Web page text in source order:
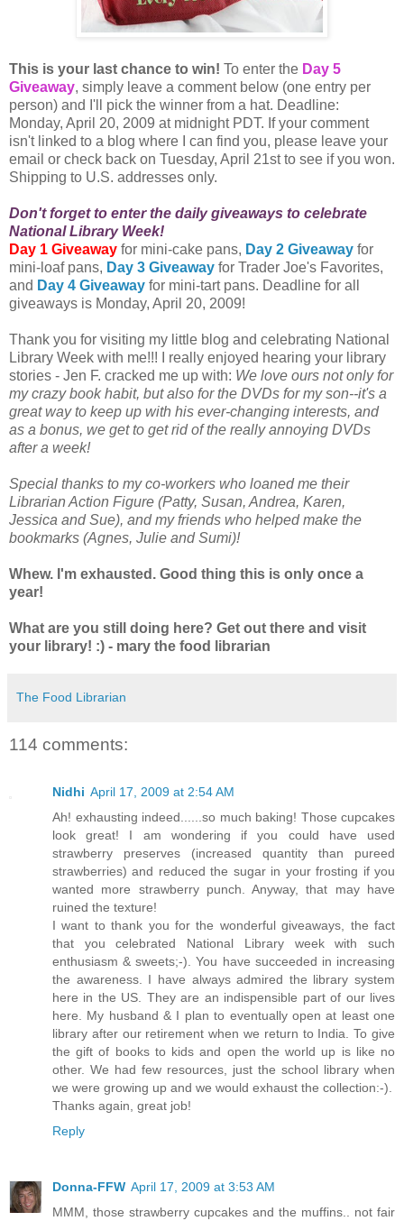
This is your last chance to win! To enter the Day 5
Giveaway, simply leave a comment below (one entry per
person) and I'll pick the winner from a hat. Deadline:
Monday, April 20, 2009 at midnight PDT. If your comment
isn't linked to a blog where I can find you, please leave your
email or check back on Tuesday, April 21st to see if you won.
Shipping to U.S. addresses only.
Don't forget to enter the daily giveaways to celebrate
National Library Week!
Day 1 Giveaway for mini-cake pans, Day 2 Giveaway for
mini-loaf pans, Day 3 Giveaway for Trader Joe's Favorites,
and Day 4 Giveaway for mini-tart pans. Deadline for all
giveaways is Monday, April 20, 2009!
Thank you for visiting my little blog and celebrating National
Library Week with me!!! I really enjoyed hearing your library
stories - Jen F. cracked me up with: We love ours not only for
my crazy book habit, but also for the DVDs for my son--it's a
great way to keep up with his ever-changing interests, and
as a bonus, we get to get rid of the really annoying DVDs
after a week!
Special thanks to my co-workers who loaned me their
Librarian Action Figure (Patty, Susan, Andrea, Karen,
Jessica and Sue), and my friends who helped make the
bookmarks (Agnes, Julie and Sumi)!
Whew. I'm exhausted. Good thing this is only once a
year!
What are you still doing here? Get out there and visit
your library! :) - mary the food librarian
The Food Librarian
114 comments:
Nidhi April 17, 2009 at 2:54 AM
Ah! exhausting indeed......so much baking! Those cupcakes
look great! I am wondering if you could have used
strawberry preserves (increased quantity than pureed
strawberries) and reduced the sugar in your frosting if you
wanted more strawberry punch. Anyway, that may have
ruined the texture!
I want to thank you for the wonderful giveaways, the fact
that you celebrated National Library week with such
enthusiasm & sweets;-). You have succeeded in increasing
the awareness. I have always admired the library system
here in the US. They are an indispensible part of our lives
here. My husband & I plan to eventually open at least one
library after our retirement when we return to India. To give
the gift of books to kids and open the world up is like no
other. We had few resources, just the school library when
we were growing up and we would exhaust the collection:-).
Thanks again, great job!
Reply
Donna-FFW April 17, 2009 at 3:53 AM
MMM, those strawberry cupcakes and the muffins.. not fair